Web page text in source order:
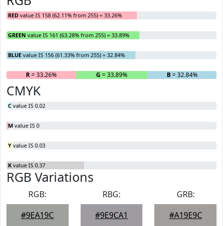
RED value IS 158 (62.11% from 255) = 33.26%
GREEN value IS 161 (63.28% from 255) = 33.89%
BLUE value IS 156 (61.33% from 255) = 32.84%
R= 33.26% G = 33.89% B= 32.84%
CMYK
C value IS 0.02
M value IS 0
Y value IS 0.03
K value IS 0.37
RGB Variations
RGB:
#9EA19C
RBG:
#9E9CA1
GRB:
#A19E9C